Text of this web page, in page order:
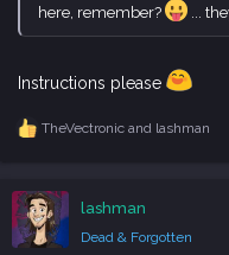
here, remember?
...
Instructions please
R
c
t
i
o
TheVectronicand lashman
lashman
Dead & Forgotten